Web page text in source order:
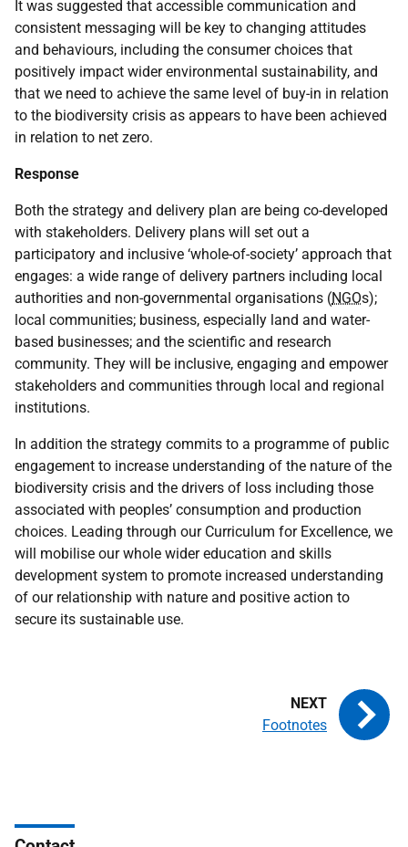
It was suggested that accessible communication and
consistent messaging will be key to changing attitudes
and behaviours, including the consumer choices that
positively impact wider environmental sustainability, and
that we need to achieve the same level of buy-in in relation
to the biodiversity crisis as appears to have been achieved
in relation to net zero.
Response
Both the strategy and delivery plan are being co-developed
with stakeholders. Delivery plans will set out a
participatory and inclusive ‘whole-of-society’ approach that
engages: a wide range of delivery partners including local
authorities and non-governmental organisations (NGOs);
local communities; business, especially land and water-
based businesses; and the scientific and research
community. They will be inclusive, engaging and empower
stakeholders and communities through local and regional
institutions.
In addition the strategy commits to a programme of public
engagement to increase understanding of the nature of the
biodiversity crisis and the drivers of loss including those
associated with peoples’ consumption and production
choices. Leading through our Curriculum for Excellence, we
will mobilise our whole wider education and skills
development system to promote increased understanding
of our relationship with nature and positive action to
secure its sustainable use.
Footnotes